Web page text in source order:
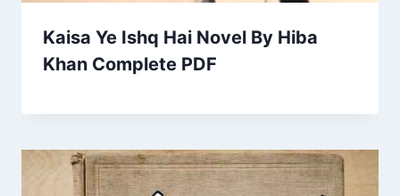
Kaisa Ye Ishq Hai Novel By Hiba
Khan Complete PDF